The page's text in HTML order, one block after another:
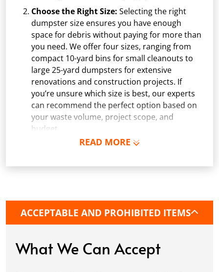
READ MORE
Choose the Right Size: Selecting the right
dumpster size ensures you have enough
space for debris without paying for more than
you need. We offer four sizes, ranging from
compact 10-yard bins for small cleanouts to
large 25-yard dumpsters for extensive
renovations and construction projects. If
you’re unsure which size is best, our experts
can recommend the perfect option based on
your waste volume, project scope, and
budget.
Schedule Delivery: Once you've chosen your
fits your schedule. Our team ensures safe and
protective boards to prevent driveway
Fill it Up: You can take your time filling up
ACCEPTABLE AND PROHIBITED ITEMS
What We Can Accept